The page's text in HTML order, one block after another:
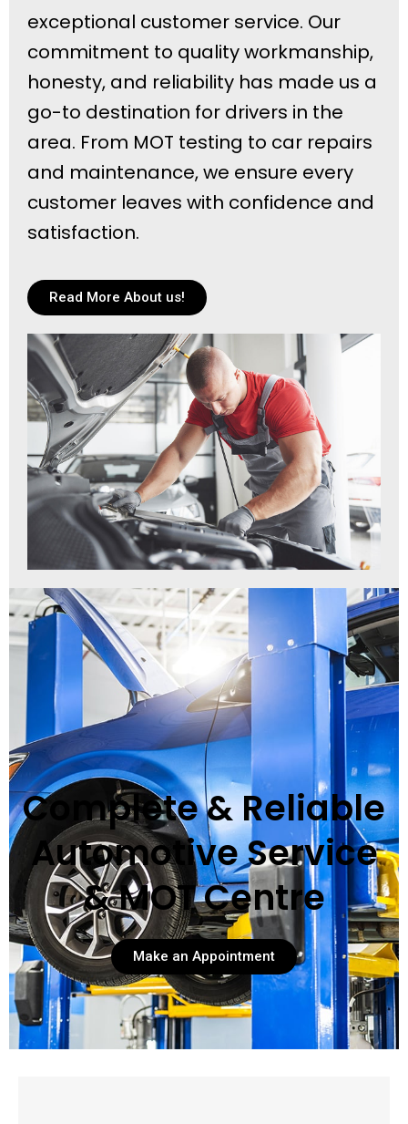
exceptional customer service. Our
commitment to quality workmanship,
honesty, and reliability has made us a
go-to destination for drivers in the
area. From MOT testing to car repairs
and maintenance, we ensure every
customer leaves with confidence and
satisfaction.
Read More About us!
Complete & Reliable
Automotive Service
& MOT Centre
Make an Appointment